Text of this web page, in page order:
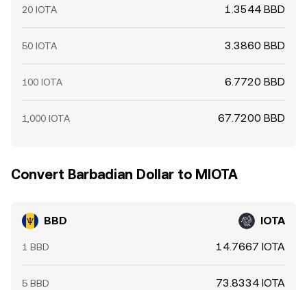
20 IOTA 1.3544 BBD
50 IOTA 3.3860 BBD
100 IOTA 6.7720 BBD
1,000 IOTA 67.7200 BBD
Convert Barbadian Dollar to MIOTA
BBD IOTA
1 BBD 14.7667 IOTA
5 BBD 73.8334 IOTA